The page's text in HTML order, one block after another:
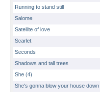
Running to stand still
Salome
Satellite of love
Scarlet
Seconds
Shadows and tall trees
She (4)
She's gonna blow your house down